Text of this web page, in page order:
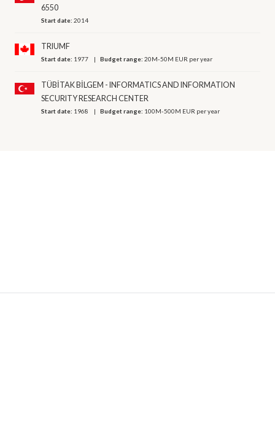
6550
Start date:2014
TRIUMF
Start date: 1977 Budget range:20M-50M EUR per year
TÜBİTAK BİLGEM - INFORMATICS AND INFORMATION
SECURITY RESEARCH CENTER
Start date: 1968 Budget range: 100M-500M EUR per year